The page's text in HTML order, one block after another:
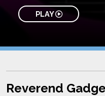
PLAY
Reverend